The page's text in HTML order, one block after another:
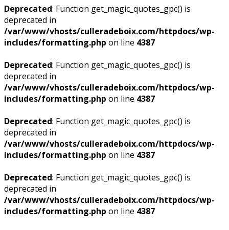
Deprecated: Function get_magic_quotes_gpc() is
deprecated in
/var/www/vhosts/culleradeboix.com/httpdocs/wp-
includes/formatting.php on line 4387
Deprecated: Function get_magic_quotes_gpc() is
deprecated in
/var/www/vhosts/culleradeboix.com/httpdocs/wp-
includes/formatting.php on line 4387
Deprecated: Function get_magic_quotes_gpc() is
deprecated in
/var/www/vhosts/culleradeboix.com/httpdocs/wp-
includes/formatting.php on line 4387
Deprecated: Function get_magic_quotes_gpc() is
deprecated in
/var/www/vhosts/culleradeboix.com/httpdocs/wp-
includes/formatting.php on line 4387